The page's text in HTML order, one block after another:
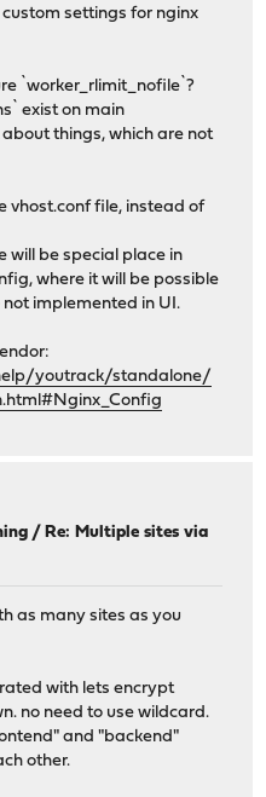
settings for nginx
`worker_rlimit_nofile`?
exist on main
things, which are not
vhost.conf file, instead of
will be special place in
where it will be possible
implemented in UI.
youtrack/standalone/
/Re: Multiple sites via
as many sites as you
with lets encrypt
no need to use wildcard.
and "backend"
other.